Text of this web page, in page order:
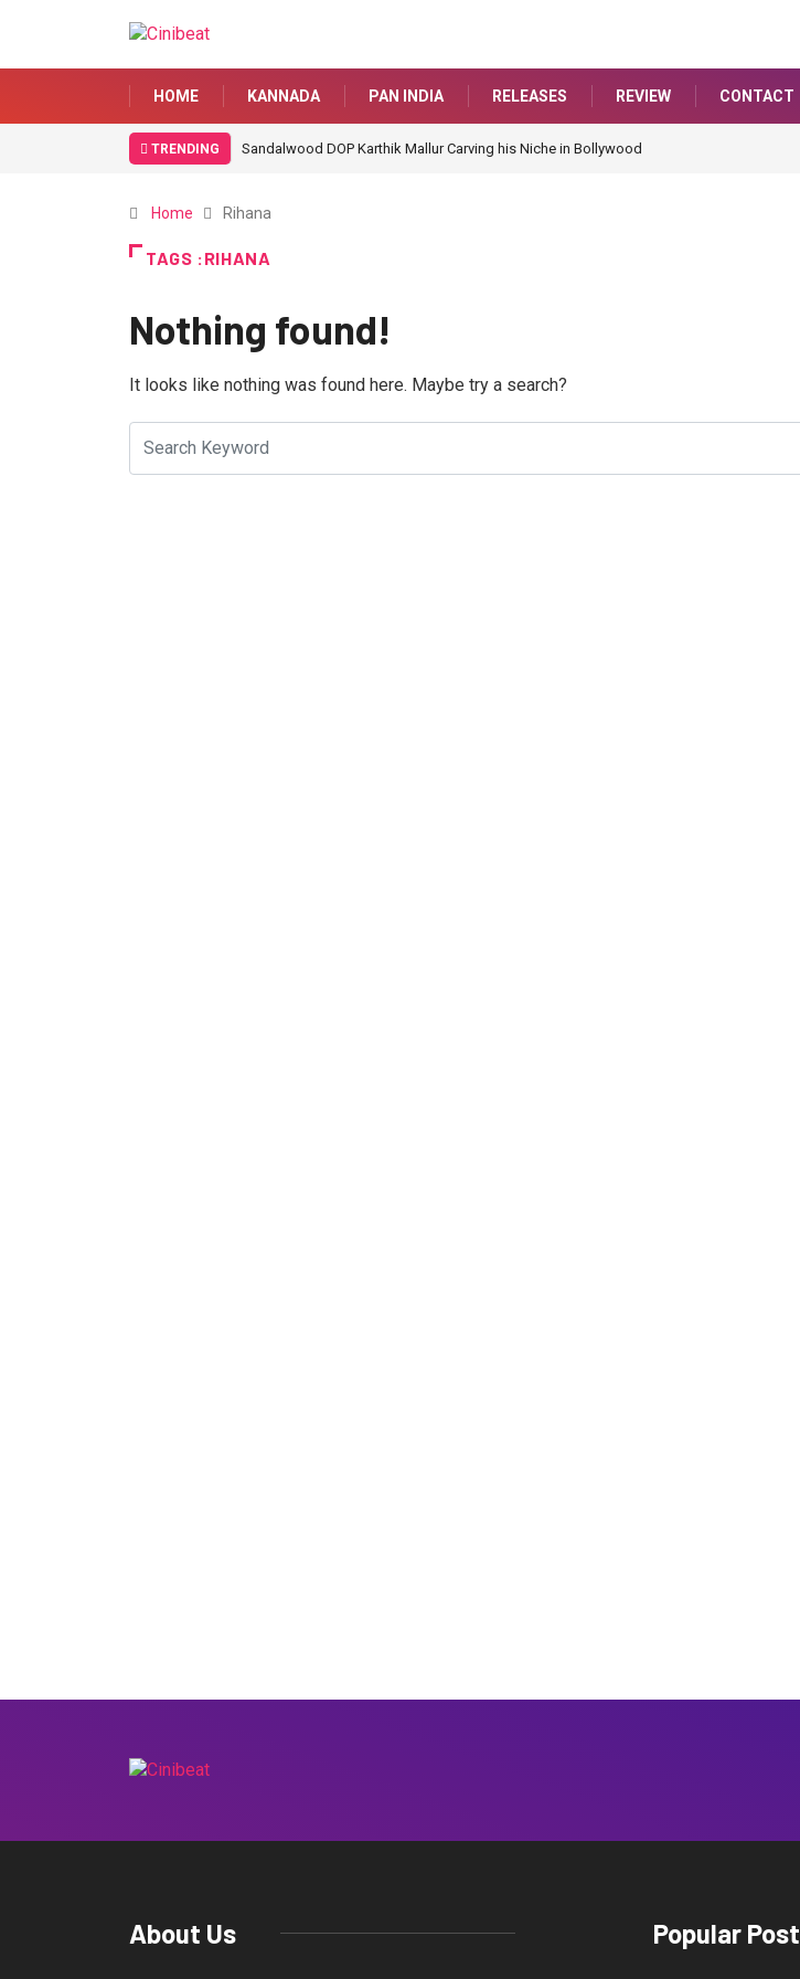
HOME KANNADA PAN INDIA RELEASES REVIEW CONTACT
TRENDING Sandalwood DOP Karthik Mallur Carving his Niche in Bollywood
Home Rihana
TAGS :RIHANA
Nothing found!
It looks like nothing was found here. Maybe try a search?
About Us Popular Post